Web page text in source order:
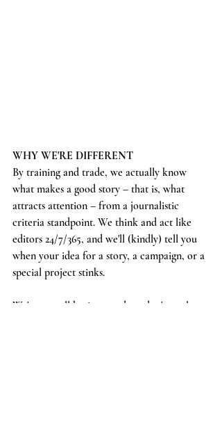
WHY WE'RE DIFFERENT
By training and trade, we actually know
what makes a good story – that is, what
attracts attention – from a journalistic
criteria standpoint. We think and act like
editors 24/7/365, and we'll (kindly) tell you
when your idea for a story, a campaign, or a
special project stinks.
We're a small business and we don't razzle-